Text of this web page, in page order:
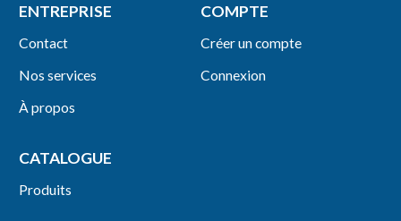
ENTREPRISE
Contact
Nos services
À propos
COMPTE
Créer un compte
Connexion
CATALOGUE
Produits